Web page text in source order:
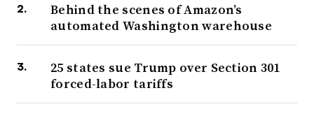
Behind the scenes of Amazon’s
automated Washington warehouse
25 states sue Trump over Section 301
forced-labor tariffs